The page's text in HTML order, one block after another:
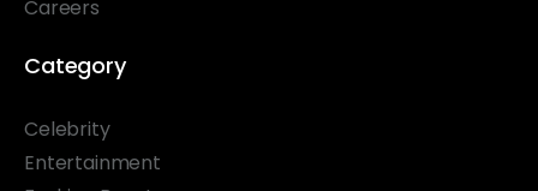
Careers
Category
Celebrity
Entertainment